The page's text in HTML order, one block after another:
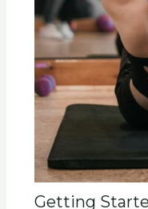
Getting